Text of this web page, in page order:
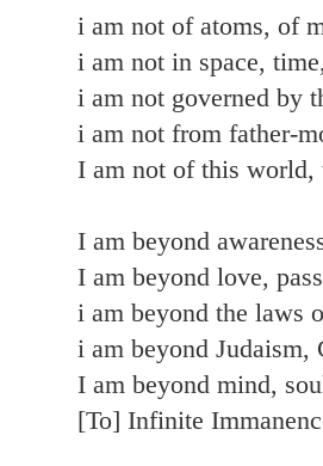
i am not of atoms, of
i am not in space,
i am not governed by
i am not from father-
I am not of this world,
I am beyond
I am beyond love,
i am beyond the laws
i am beyond
I am beyond mind,
[To] Infinite